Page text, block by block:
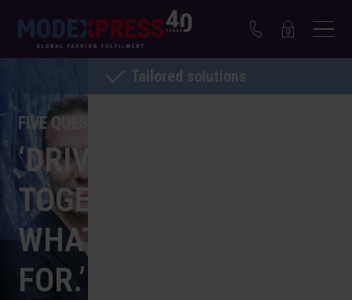
Tailored solutions
FIVE QUESTIONS FOR NIEK FRANSEN
‘DRIVING AMBITION
TOGETHER, THAT’S
WHAT WE STAND
FOR.’